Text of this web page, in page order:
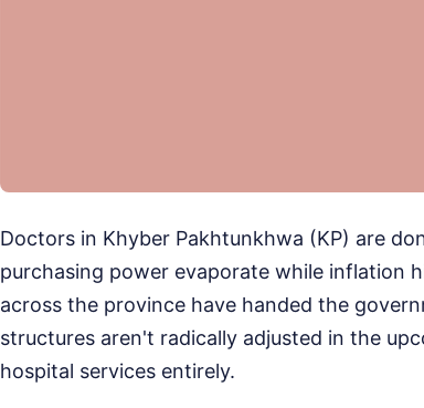
Doctors in Khyber Pakhtunkhwa (KP) are
purchasing power evaporate while inflation
across the province have handed the
structures aren't radically adjusted in the
hospital services entirely.